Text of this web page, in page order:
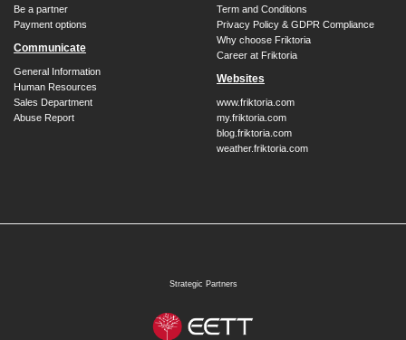
Be a partner
Payment options
Communicate
General Information
Human Resources
Sales Department
Abuse Report
Term and Conditions
Privacy Policy & GDPR Compliance
Why choose Friktoria
Career at Friktoria
Websites
www.friktoria.com
my.friktoria.com
blog.friktoria.com
weather.friktoria.com
Strategic Partners